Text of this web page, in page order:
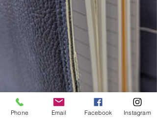
Phone Email Facebook Instagram